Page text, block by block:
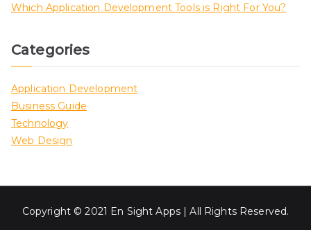
Which Application Development Tools is Right For You?
Categories
Application Development
Business Guide
Technology
Web Design
Copyright © 2021 En Sight Apps | All Rights Reserved.